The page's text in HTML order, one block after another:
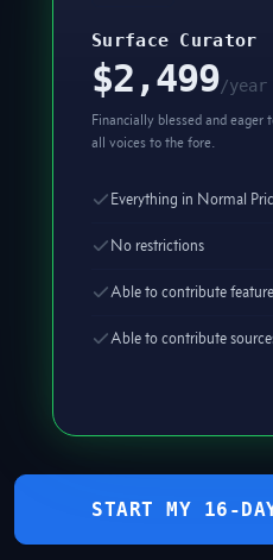
Surface Curator
$2,499/year
Financially blessed and
all voices to the fore.
Everything in Normal
No restrictions
Able to contribute
Able to contribute
START MY 16-